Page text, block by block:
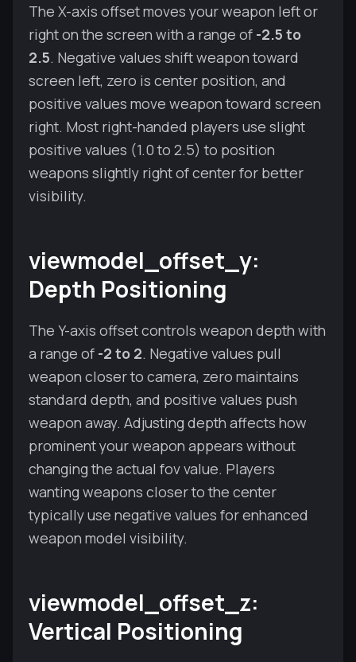
The X-axis offset moves your weapon left or
right on the screen with a range of -2.5 to
2.5. Negative values shift weapon toward
screen left, zero is center position, and
positive values move weapon toward screen
right. Most right-handed players use slight
positive values (1.0 to 2.5) to position
weapons slightly right of center for better
visibility.
viewmodel_offset_y:
Depth Positioning
The Y-axis offset controls weapon depth with
a range of -2 to 2. Negative values pull
weapon closer to camera, zero maintains
standard depth, and positive values push
weapon away. Adjusting depth affects how
prominent your weapon appears without
changing the actual fov value. Players
wanting weapons closer to the center
typically use negative values for enhanced
weapon model visibility.
viewmodel_offset_z:
Vertical Positioning